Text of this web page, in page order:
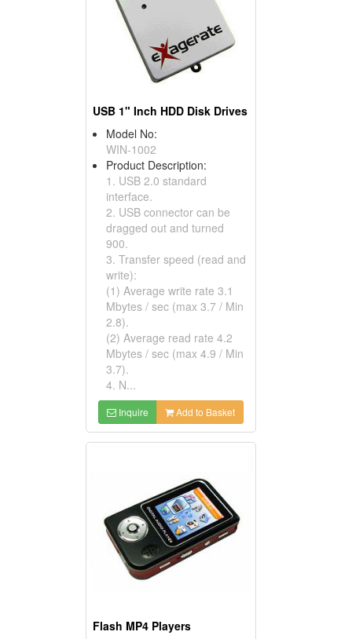
USB 1" Inch HDD Disk Drives
Model No:
WIN-1002
Product Description:
1. USB 2.0 standard
interface.
2. USB connector can be
dragged out and turned
900.
3. Transfer speed (read and
write):
(1) Average write rate 3.1
Mbytes / sec (max 3.7 / Min
2.8).
(2) Average read rate 4.2
Mbytes / sec (max 4.9 / Min
3.7).
4. N...
Inquire Add to Basket
Flash MP4 Players